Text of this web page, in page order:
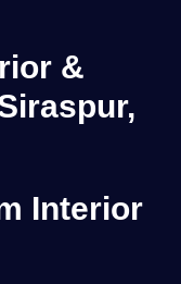
&
Interior